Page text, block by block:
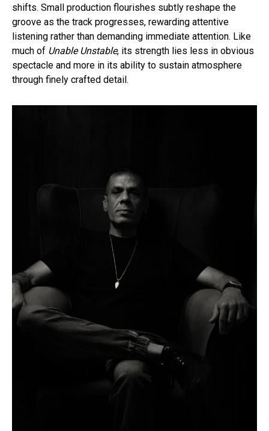
shifts. Small production flourishes subtly reshape the
groove as the track progresses, rewarding attentive
listening rather than demanding immediate attention. Like
much of Unable Unstable, its strength lies less in obvious
spectacle and more in its ability to sustain atmosphere
through finely crafted detail.